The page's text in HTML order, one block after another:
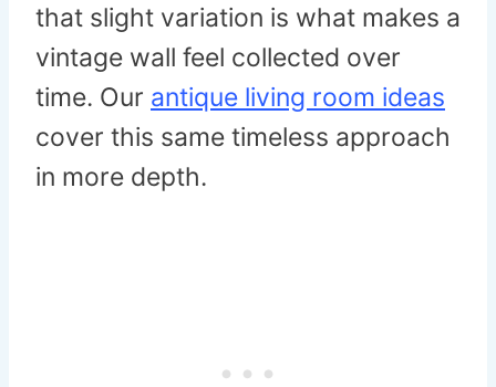
that slight variation is what makes a
vintage wall feel collected over
time. Our antique living room ideas
cover this same timeless approach
in more depth.